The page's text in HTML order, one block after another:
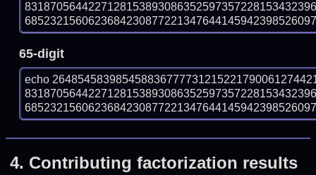
65-digit
echo
4. Contributing factorization results